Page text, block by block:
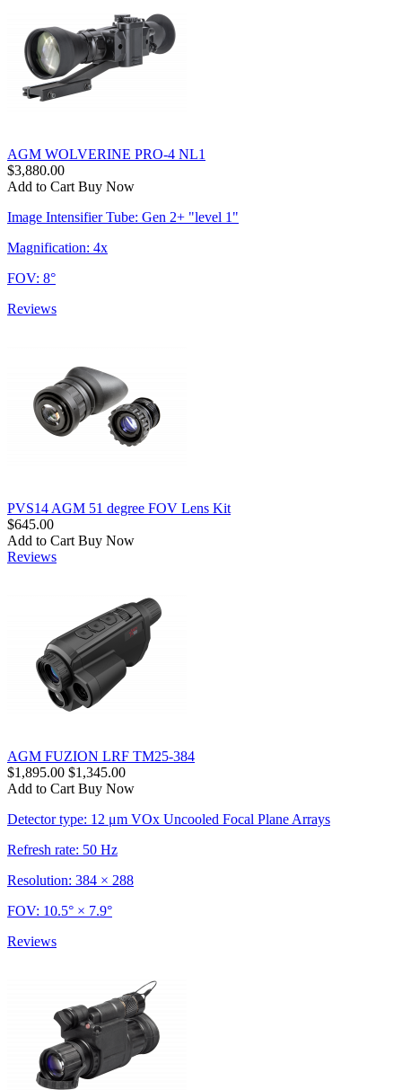
AGM WOLVERINE PRO-4 NL1
$3,880.00
Add to Cart Buy Now
Image Intensifier Tube: Gen 2+ "level 1"
Magnification: 4x
FOV: 8°
Reviews
PVS14 AGM 51 degree FOV Lens Kit
$645.00
Add to Cart Buy Now
Reviews
AGM FUZION LRF TM25-384
$1,895.00 $1,345.00
Add to Cart Buy Now
Detector type: 12 μm VOx Uncooled Focal Plane Arrays
Refresh rate: 50 Hz
Resolution: 384 × 288
FOV: 10.5° × 7.9°
Reviews